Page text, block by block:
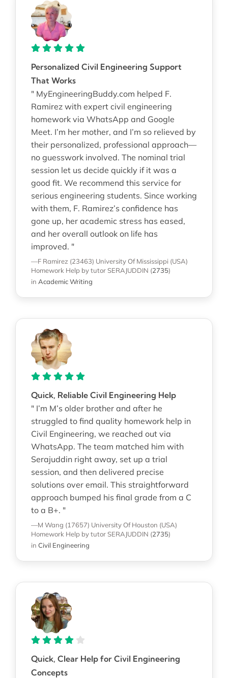
Personalized Civil Engineering Support
That Works
" MyEngineeringBuddy.com helped F.
Ramirez with expert civil engineering
homework via WhatsApp and Google
Meet. I’m her mother, and I’m so relieved by
their personalized, professional approach—
no guesswork involved. The nominal trial
session let us decide quickly if it was a
good fit. We recommend this service for
serious engineering students. Since working
with them, F. Ramirez’s confidence has
gone up, her academic stress has eased,
and her overall outlook on life has
improved. "
—F Ramirez (23463) University Of Mississippi (USA)
Homework Help by tutor SERAJUDDIN (2735)
in Academic Writing
Quick, Reliable Civil Engineering Help
" I’m M’s older brother and after he
struggled to find quality homework help in
Civil Engineering, we reached out via
WhatsApp. The team matched him with
Serajuddin right away, set up a trial
session, and then delivered precise
solutions over email. This straightforward
approach bumped his final grade from a C
to a B+. "
—M Wang (17657) University Of Houston (USA)
Homework Help by tutor SERAJUDDIN (2735)
in Civil Engineering
Quick, Clear Help for Civil Engineering
Concepts